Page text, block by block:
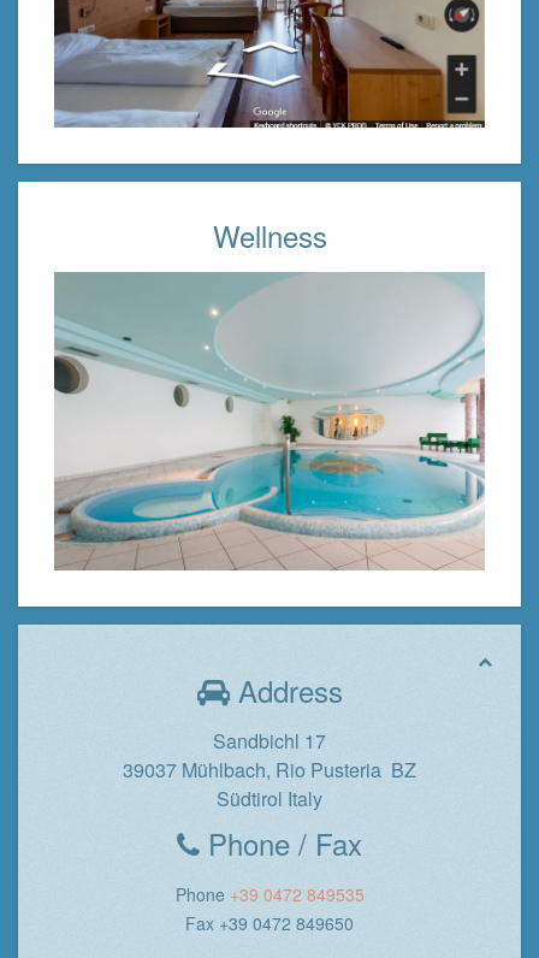
Wellness
Address
Sandbichl 17
39037 Mühlbach, Rio Pusteria BZ
Südtirol Italy
Phone / Fax
Phone +39 0472 849535
Fax +39 0472 849650